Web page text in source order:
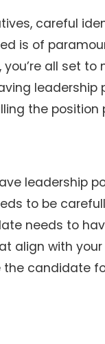
careful
is of
all set to
leadership
the position
leadership
to be
needs to
align with
the candidate